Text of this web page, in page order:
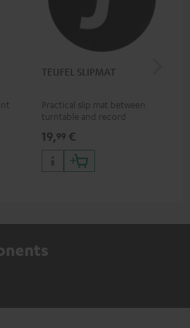
TEUFEL SLIPMAT
Practical slip mat between
turntable and record
19,99 €